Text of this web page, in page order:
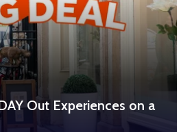
Out Experiences on a